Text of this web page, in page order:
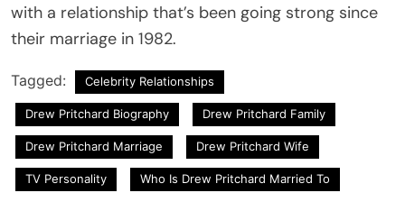
with a relationship that’s been going strong since
their marriage in 1982.
Tagged: Celebrity Relationships
Drew Pritchard Biography Drew Pritchard Family
Drew Pritchard Marriage Drew Pritchard Wife
TV Personality Who Is Drew Pritchard Married To